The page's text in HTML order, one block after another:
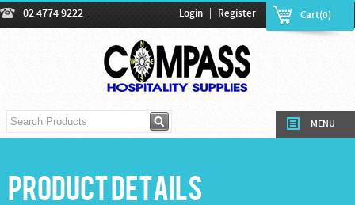
02 4774 9222 Cart(0)
Login | Register
MENU
Product Details